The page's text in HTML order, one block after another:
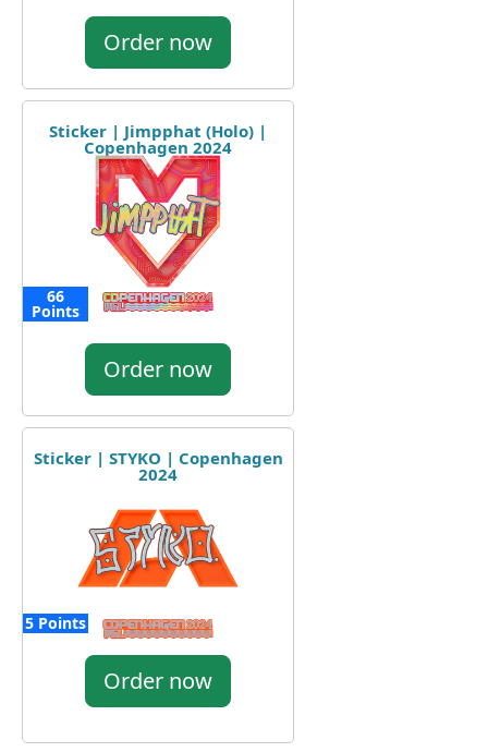
Order now
Sticker | Jimpphat (Holo) |
Copenhagen 2024
66
Points
Order now
Sticker | STYKO | Copenhagen
2024
5 Points
Order now